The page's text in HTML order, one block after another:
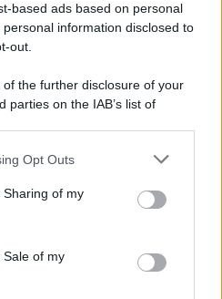
based ads based on personal
information disclosed to
out.
the further disclosure of your
parties on the IAB’s list of
disclosed by us to third parties
app uses one or more Google
store information including but
behaviour. You may click to
and its third-party tags to
Opt Outs
of my
of my
Società Editrice Italiana
Milano – riproduzione
PodcastAbbonati